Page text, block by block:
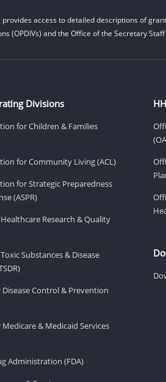
access to detailed descriptions of
and the Office of the Secretary Staff
Divisions
for Children & Families
for Community Living (ACL)
for Strategic Preparedness
(ASPR)
Research & Quality
Substances & Disease
Control & Prevention
& Medicaid Services
Administration (FDA)